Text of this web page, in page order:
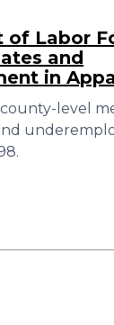
of Labor
and
in
level